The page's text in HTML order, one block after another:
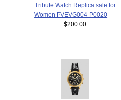
Tribute Watch Replica sale for
Women PVEVG004-P0020
$200.00